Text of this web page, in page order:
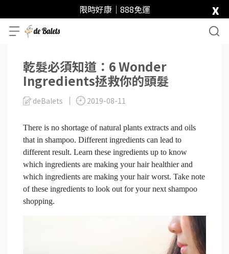
限時好康｜888免運 x
乾髮必須知道：6 Wonder
Ingredients拯救你的頭髮
deBalets 2019-08-11
There is no shortage of natural plants extracts and oils
that in shampoo. Different ingredients can lead to
different result. Learn these ingredients up to know
which ingredients are making your hair healthier and
which ingredients are making your hair worst. Take note
of these ingredients to look out for your next shampoo
shopping.